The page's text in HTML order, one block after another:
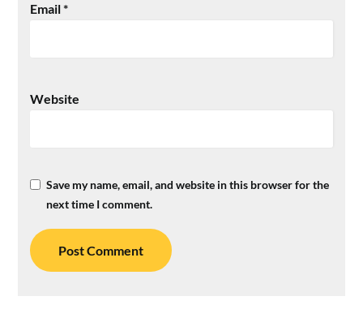
Email*
Website
Save my name, email, and website in this browser for the
next time I comment.